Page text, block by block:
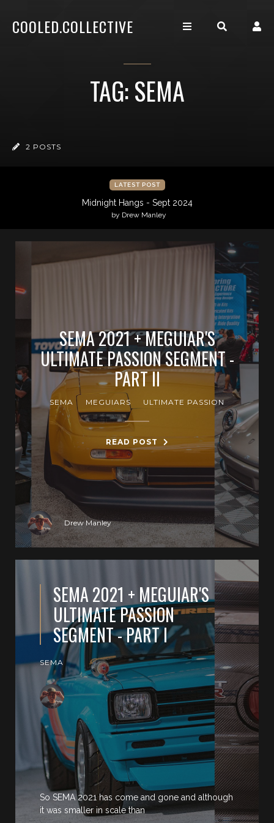
COOLED.COLLECTIVE
TAG: SEMA
2 POSTS
LATEST POST
Midnight Hangs - Sept 2024
by Drew Manley
SEMA 2021 + MEGUIAR'S
ULTIMATE PASSION SEGMENT -
PART II
SEMA MEGUIARS ULTIMATE PASSION
READ POST
Drew Manley
SEMA 2021 + MEGUIAR'S
ULTIMATE PASSION
SEGMENT - PART I
SEMA
So SEMA 2021 has come and gone and although
it was smaller in scale than